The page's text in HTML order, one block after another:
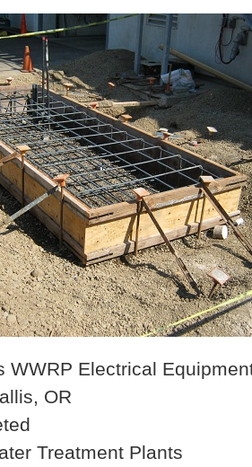
WWRP Electrical
OR
Treatment Plants